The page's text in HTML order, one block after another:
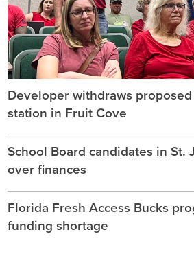
Developer withdraws proposed
station in Fruit Cove
School Board candidates in St.
over finances
Florida Fresh Access Bucks
funding shortage